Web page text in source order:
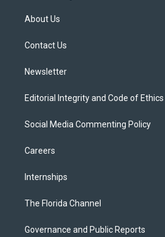
t
e
About Us
Contact Us
Newsletter
Editorial Integrity and Code of Ethics
Social Media Commenting Policy
Careers
Internships
The Florida Channel
Governance and Public Reports